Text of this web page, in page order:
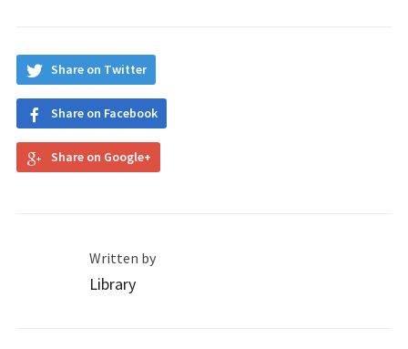
Share on Twitter
Share on Facebook
Share on Google+
Written by
Library